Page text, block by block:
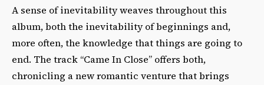
A sense of inevitability weaves throughout this
album, both the inevitability of beginnings and,
more often, the knowledge that things are going to
end. The track “Came In Close” offers both,
chronicling a new romantic venture that brings